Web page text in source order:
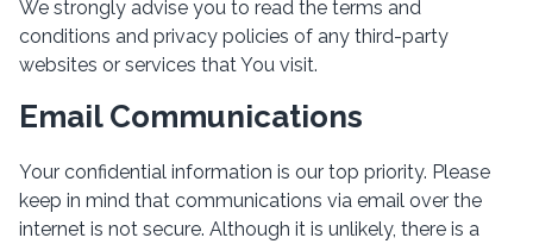
We strongly advise you to read the terms and
conditions and privacy policies of any third-party
websites or services that You visit.
Email Communications
Your confidential information is our top priority. Please
keep in mind that communications via email over the
internet is not secure. Although it is unlikely, there is a